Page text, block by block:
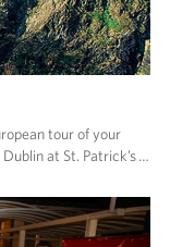
tour of your
at St. Patrick’s …